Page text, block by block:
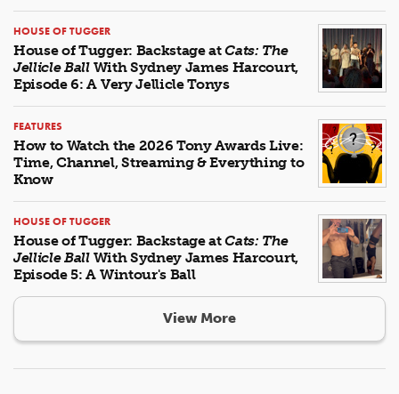
HOUSE OF TUGGER
House of Tugger: Backstage atCats: The
Jellicle BallWith Sydney James Harcourt,
Episode 6: A Very Jellicle Tonys
FEATURES
How to Watch the 2026 Tony Awards Live:
Time, Channel, Streaming & Everything to
Know
HOUSE OF TUGGER
House of Tugger: Backstage atCats: The
Jellicle BallWith Sydney James Harcourt,
Episode 5: A Wintour's Ball
View More